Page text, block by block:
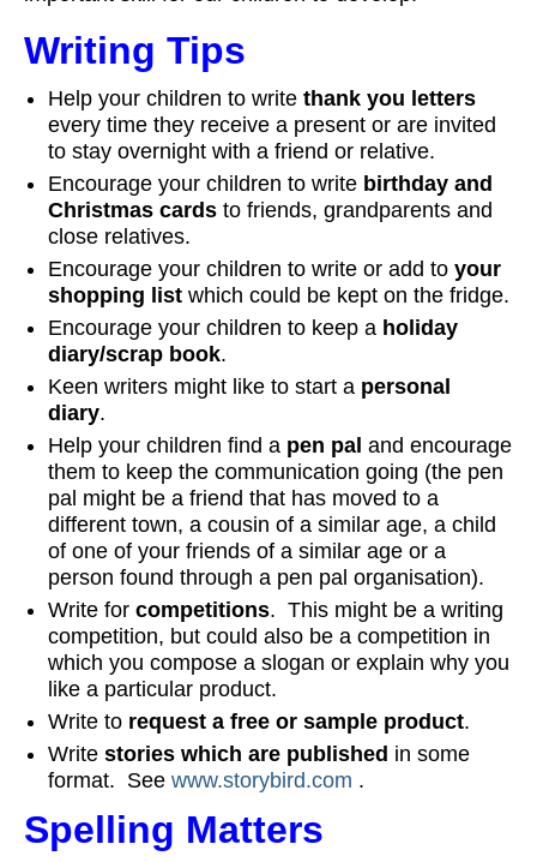
My Account
Writing Tips
Help your children to write thank you letters
every time they receive a present or are invited
to stay overnight with a friend or relative.
Encourage your children to write birthday and
Christmas cards to friends, grandparents and
close relatives.
Encourage your children to write or add to your
shopping list which could be kept on the fridge.
Encourage your children to keep a holiday
diary/scrap book.
Keen writers might like to start a personal
diary.
Help your children find a pen pal and encourage
them to keep the communication going (the pen
pal might be a friend that has moved to a
different town, a cousin of a similar age, a child
of one of your friends of a similar age or a
person found through a pen pal organisation).
Write for competitions. This might be a writing
competition, but could also be a competition in
which you compose a slogan or explain why you
like a particular product.
Write to request a free or sample product.
Write stories which are published in some
format. See www.storybird.com .
Spelling Matters